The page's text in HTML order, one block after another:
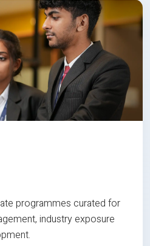
programmes curated for
industry exposure